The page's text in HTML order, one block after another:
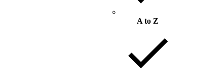
A to Z